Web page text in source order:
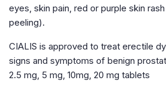
eyes, skin pain, red or purple skin
peeling).
CIALIS is approved to treat erectile
signs and symptoms of benign
2.5 mg, 5 mg, 10mg, 20 mg tablets